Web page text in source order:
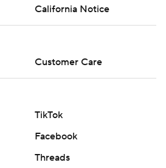
California Notice
Customer Care
TikTok
Facebook
Threads